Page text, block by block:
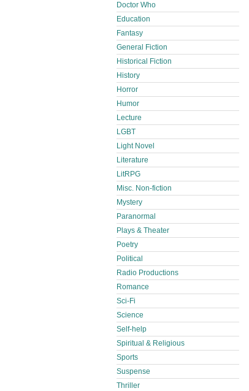
Doctor Who
Education
Fantasy
General Fiction
Historical Fiction
History
Horror
Humor
Lecture
LGBT
Light Novel
Literature
LitRPG
Misc. Non-fiction
Mystery
Paranormal
Plays & Theater
Poetry
Political
Radio Productions
Romance
Sci-Fi
Science
Self-help
Spiritual & Religious
Sports
Suspense
Thriller